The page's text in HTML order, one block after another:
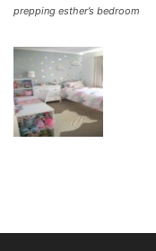
prepping esther’s bedroom